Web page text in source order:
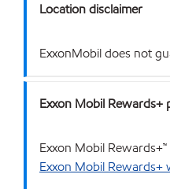
Location disclaimer
ExxonMobil does not
Exxon Mobil Rewards+
Exxon Mobil
Exxon Mobil Rewards+